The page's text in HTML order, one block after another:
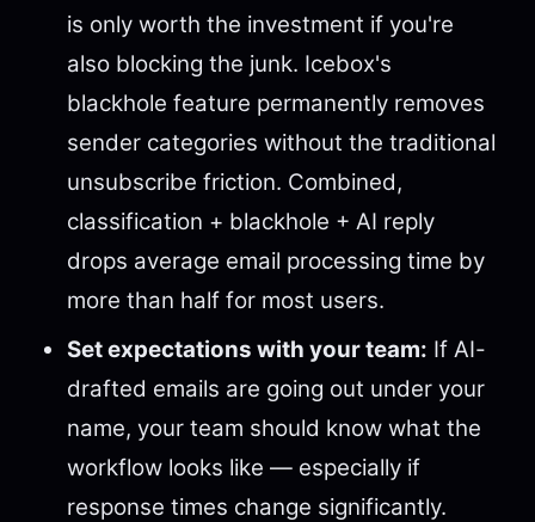
is only worth the investment if you're
also blocking the junk. Icebox's
blackhole feature permanently removes
sender categories without the traditional
unsubscribe friction. Combined,
classification + blackhole + AI reply
drops average email processing time by
more than half for most users.
Set expectations with your team: If AI-
drafted emails are going out under your
name, your team should know what the
workflow looks like — especially if
response times change significantly.